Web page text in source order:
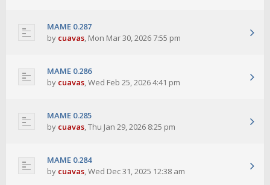
MAME 0.287
by cuavas, Mon Mar 30, 2026 7:55 pm
MAME 0.286
by cuavas,Wed Feb 25, 2026 4:41 pm
MAME 0.285
by cuavas,Thu Jan 29, 2026 8:25 pm
MAME 0.284
by cuavas,Wed Dec 31, 2025 12:38 am